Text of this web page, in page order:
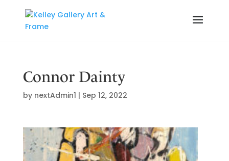
Connor Dainty
by nextAdmin1 | Sep 12, 2022